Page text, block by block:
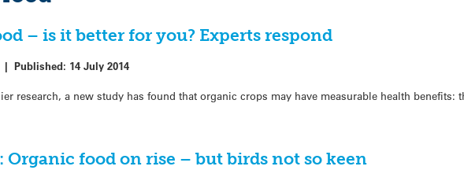
– is it better for you? Experts respond
|Published: 14 July 2014
research, a new study has found that organic crops may have measurable health benefits:
Organic food on rise – but birds not so keen